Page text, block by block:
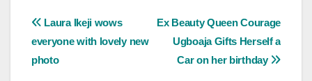
Post
navigation
Ex Beauty Queen Courage
Ugboaja Gifts Herself a
Car on her birthday
Laura Ikeji wows
everyone with lovely new
photo